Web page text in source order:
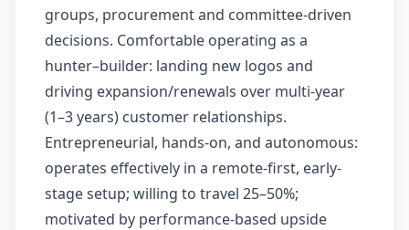
groups, procurement and committee-driven
decisions. Comfortable operating as a
hunter–builder: landing new logos and
driving expansion/renewals over multi-year
(1–3 years) customer relationships.
Entrepreneurial, hands-on, and autonomous:
operates effectively in a remote-first, early-
stage setup; willing to travel 25–50%;
motivated by performance-based upside